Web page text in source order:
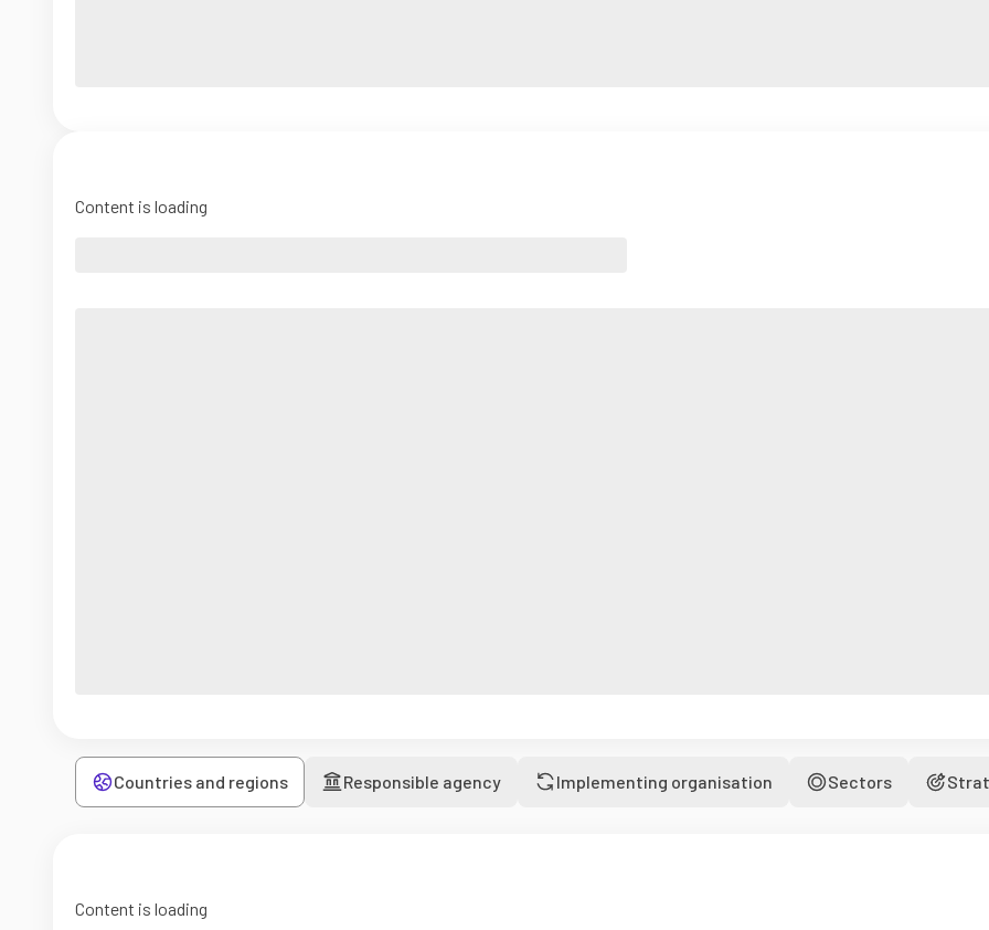
Content is loading
Countries and regions Responsible agency Implementing organisation Sectors
Content is loading